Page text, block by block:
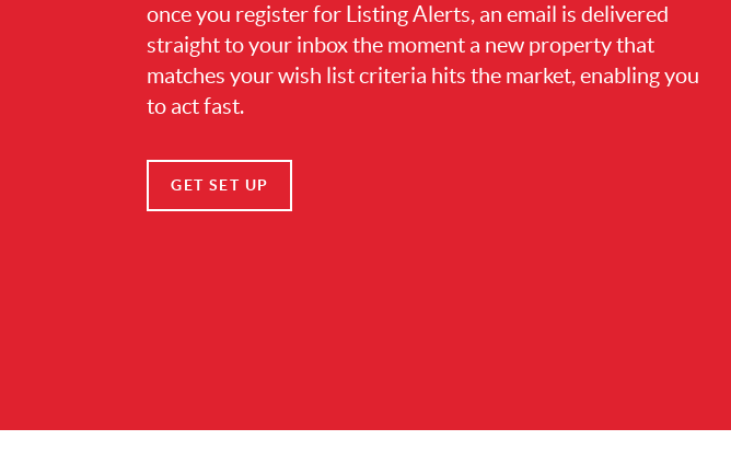
once you register for Listing Alerts, an email is delivered
straight to your inbox the moment a new property that
matches your wish list criteria hits the market, enabling you
to act fast.
GET SET UP